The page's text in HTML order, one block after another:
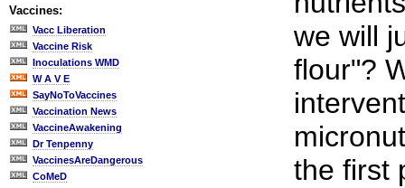
Vaccines:
Vacc Liberation
Vaccine Risk
Inoculations WMD
W A V E
SayNoToVaccines
Vaccination News
VaccineAwakening
Dr Tenpenny
VaccinesAreDangerous
CoMeD
we will
flour"?
the first